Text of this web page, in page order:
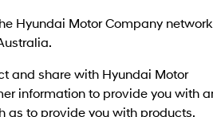
Hyundai Motor Company network
and share with Hyundai Motor
information to provide you with
as to provide you with products,